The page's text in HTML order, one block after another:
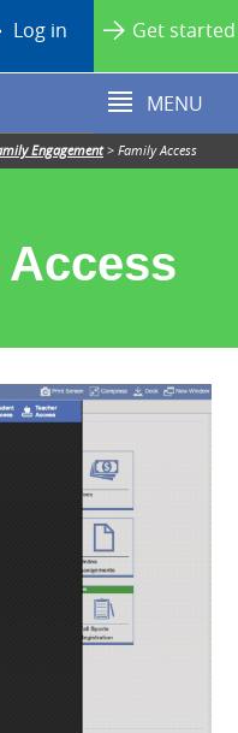
Get started
Log in
MENU
Engagement> Family Access